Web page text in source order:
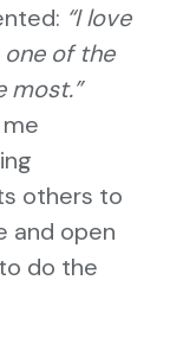
“I love
one of the
most.”
others to
and open
do the